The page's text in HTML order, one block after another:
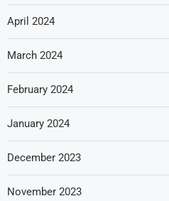
April 2024
March 2024
February 2024
January 2024
December 2023
November 2023